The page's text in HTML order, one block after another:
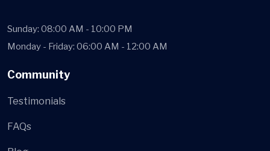
Sunday: 08:00 AM - 10:00 PM
Monday - Friday: 06:00 AM - 12:00 AM
Community
Testimonials
FAQs